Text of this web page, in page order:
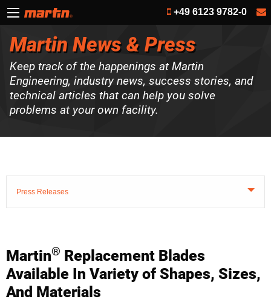
+49 6123 9782-0
Martin News & Press
Keep track of the happenings at Martin
Engineering, industry news, success stories, and
technical articles that can help you solve
problems at your own facility.
Press Releases
Martin® Replacement Blades
Available In Variety of Shapes, Sizes,
And Materials